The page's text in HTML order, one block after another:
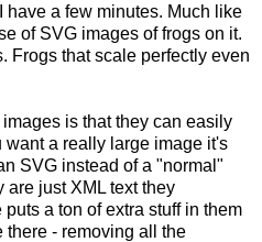
have a few minutes. Much like
of SVG images of frogs on it.
Frogs that scale perfectly even
is that they can easily
want a really large image it's
SVG instead of a "normal"
are just XML text they
a ton of extra stuff in them
there - removing all the